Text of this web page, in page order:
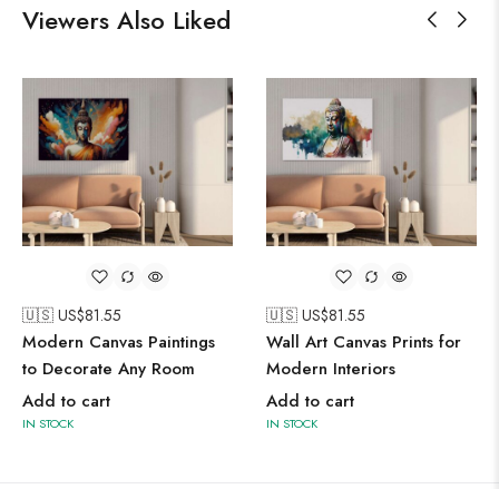
Viewers Also Liked
🇺🇸 US$81.55
Modern Canvas Paintings
to Decorate Any Room
Add to cart
IN STOCK
🇺🇸 US$81.55
Wall Art Canvas Prints for
Modern Interiors
Add to cart
IN STOCK